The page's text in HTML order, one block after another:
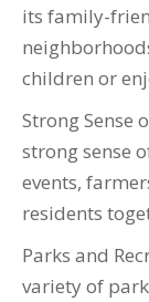
its family-
children or
Strong Sense
strong sense
events,
residents
Parks and
variety of